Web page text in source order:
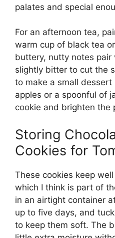
palates and special
For an afternoon tea,
warm cup of black tea
buttery, nutty notes pair
slightly bitter to cut the
to make a small
apples or a spoonful of
cookie and brighten the
Storing
Cookies for
These cookies keep
which I think is part of
in an airtight container
up to five days, and
to keep them soft. The